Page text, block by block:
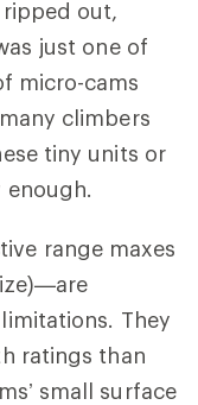
out,
just one of
micro-cams
climbers
tiny units or
enough.
range maxes
They
ratings than
small surface